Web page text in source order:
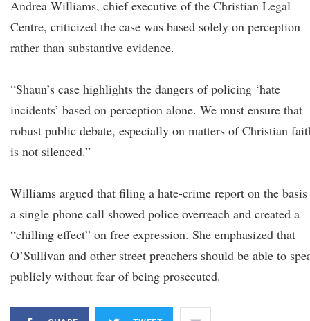
Andrea Williams, chief executive of the Christian Legal
Centre, criticized the case was based solely on perception
rather than substantive evidence.
“Shaun’s case highlights the dangers of policing ‘hate
incidents’ based on perception alone. We must ensure that
robust public debate, especially on matters of Christian
is not silenced.”
Williams argued that filing a hate-crime report on the
a single phone call showed police overreach and created a
“chilling effect” on free expression. She emphasized that
O’Sullivan and other street preachers should be able to
publicly without fear of being prosecuted.